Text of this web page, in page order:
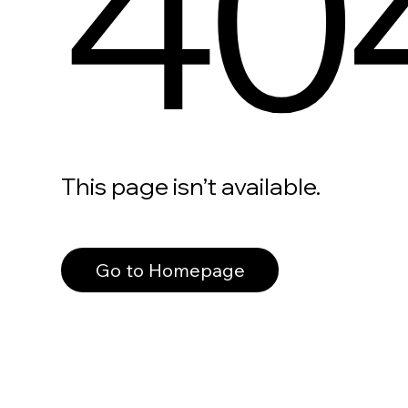
This page isn’t available.
Go to Homepage